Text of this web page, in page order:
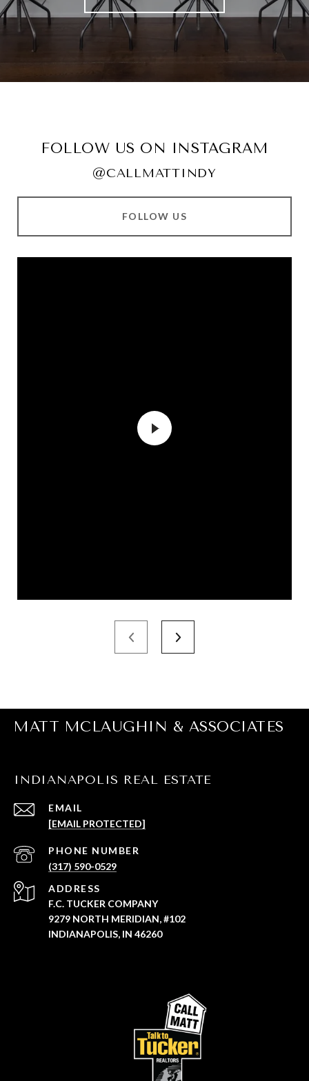
FOLLOW US ON INSTAGRAM
@CALLMATTINDY
FOLLOW US
MATT MCLAUGHIN & ASSOCIATES
INDIANAPOLIS REAL ESTATE
EMAIL
[EMAIL PROTECTED]
PHONE NUMBER
(317) 590-0529
ADDRESS
F.C. TUCKER COMPANY
9279 NORTH MERIDIAN, #102
INDIANAPOLIS, IN 46260